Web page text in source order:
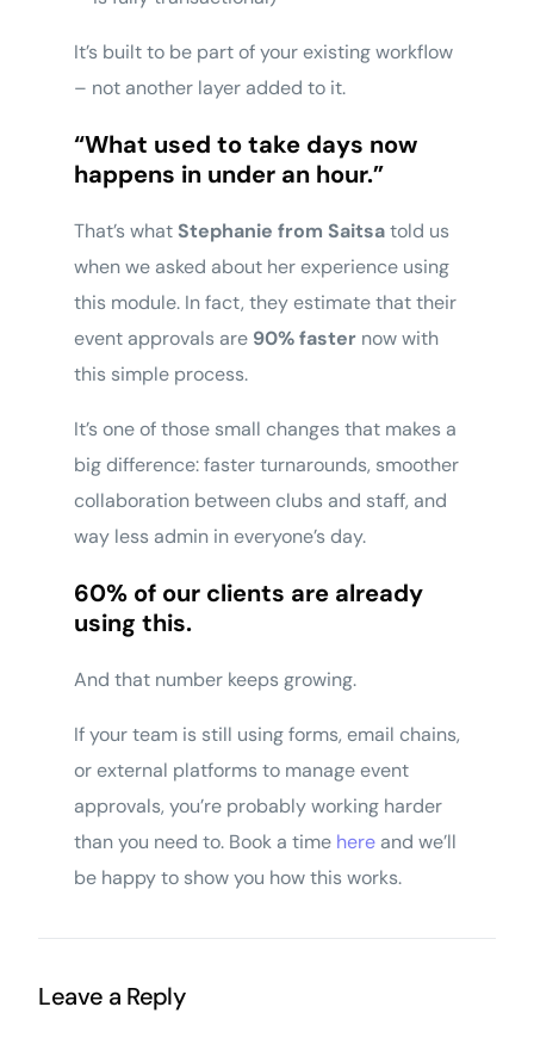
It’s built to be part of your existing workflow
– not another layer added to it.
“What used to take days now
happens in under an hour.”
That’s what Stephanie from Saitsatold us
when we asked about her experience using
this module. In fact, they estimate that their
event approvals are 90% fasternow with
this simple process.
It’s one of those small changes that makes a
big difference: faster turnarounds, smoother
collaboration between clubs and staff, and
way less admin in everyone’s day.
60% of our clients are already
using this.
And that number keeps growing.
If your team is still using forms, email chains,
or external platforms to manage event
approvals, you’re probably working harder
than you need to. Book a time hereand we’ll
be happy to show you how this works.
Leave a Reply